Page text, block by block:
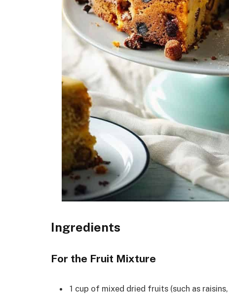
Ingredients
For the Fruit Mixture
1 cup of mixed dried fruits (such as